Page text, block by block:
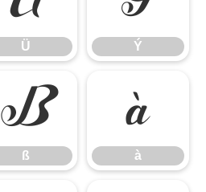
Ü Ý
ß
ß
à
à